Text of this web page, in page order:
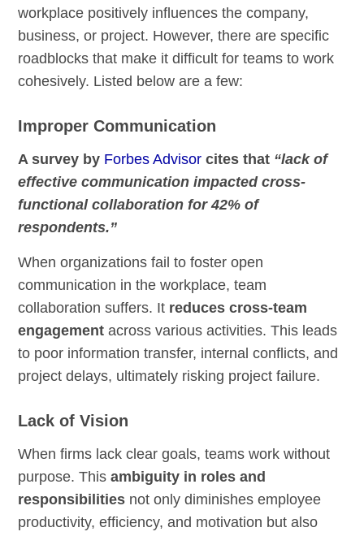
workplace positively influences the company,
business, or project. However, there are specific
roadblocks that make it difficult for teams to work
cohesively. Listed below are a few:
Improper Communication
A survey by Forbes Advisor cites that “lack of
effective communication impacted cross-
functional collaboration for 42% of
respondents.”
When organizations fail to foster open
communication in the workplace, team
collaboration suffers. It reduces cross-team
engagement across various activities. This leads
to poor information transfer, internal conflicts, and
project delays, ultimately risking project failure.
Lack of Vision
When firms lack clear goals, teams work without
purpose. Thisambiguity in roles and
responsibilities not only diminishes employee
productivity, efficiency, and motivation but also